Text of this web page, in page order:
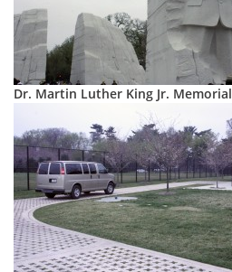
Dr. Martin Luther King Jr. Memorial